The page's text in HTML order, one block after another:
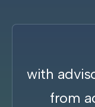
with
from